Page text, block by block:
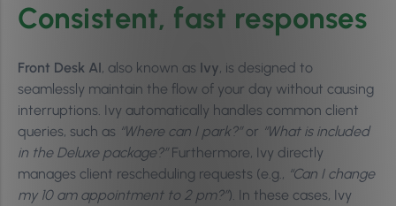
Consistent, fast responses
Front Desk AI, also known as Ivy, is designed to
seamlessly maintain the flow of your day without causing
interruptions. Ivy automatically handles common client
queries, such as “Where can I park?”or “What is included
in the Deluxe package?”Furthermore, Ivy directly
manages client rescheduling requests (e.g., “Can I change
my 10 am appointment to 2 pm?”). In these cases, Ivy